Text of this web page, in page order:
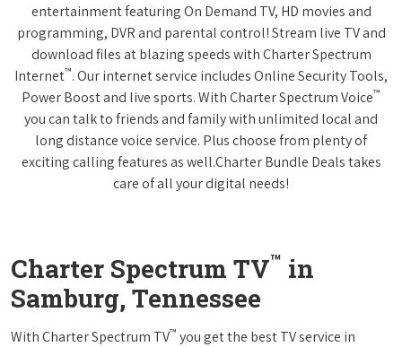
entertainment featuring On Demand TV, HD movies and
programming, DVR and parental control! Stream live TV and
download files at blazing speeds with Charter Spectrum
Internet™. Our internet service includes Online Security Tools,
Power Boost and live sports. With Charter Spectrum Voice™
you can talk to friends and family with unlimited local and
long distance voice service. Plus choose from plenty of
exciting calling features as well.Charter Bundle Deals takes
care of all your digital needs!
Charter Spectrum TV™ in
Samburg, Tennessee
With Charter Spectrum TV™ you get the best TV service in